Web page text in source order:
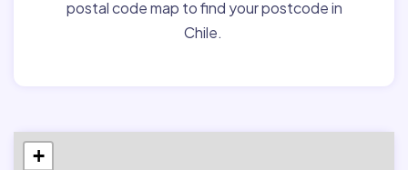
postal code map to find your postcode in
Chile.
+